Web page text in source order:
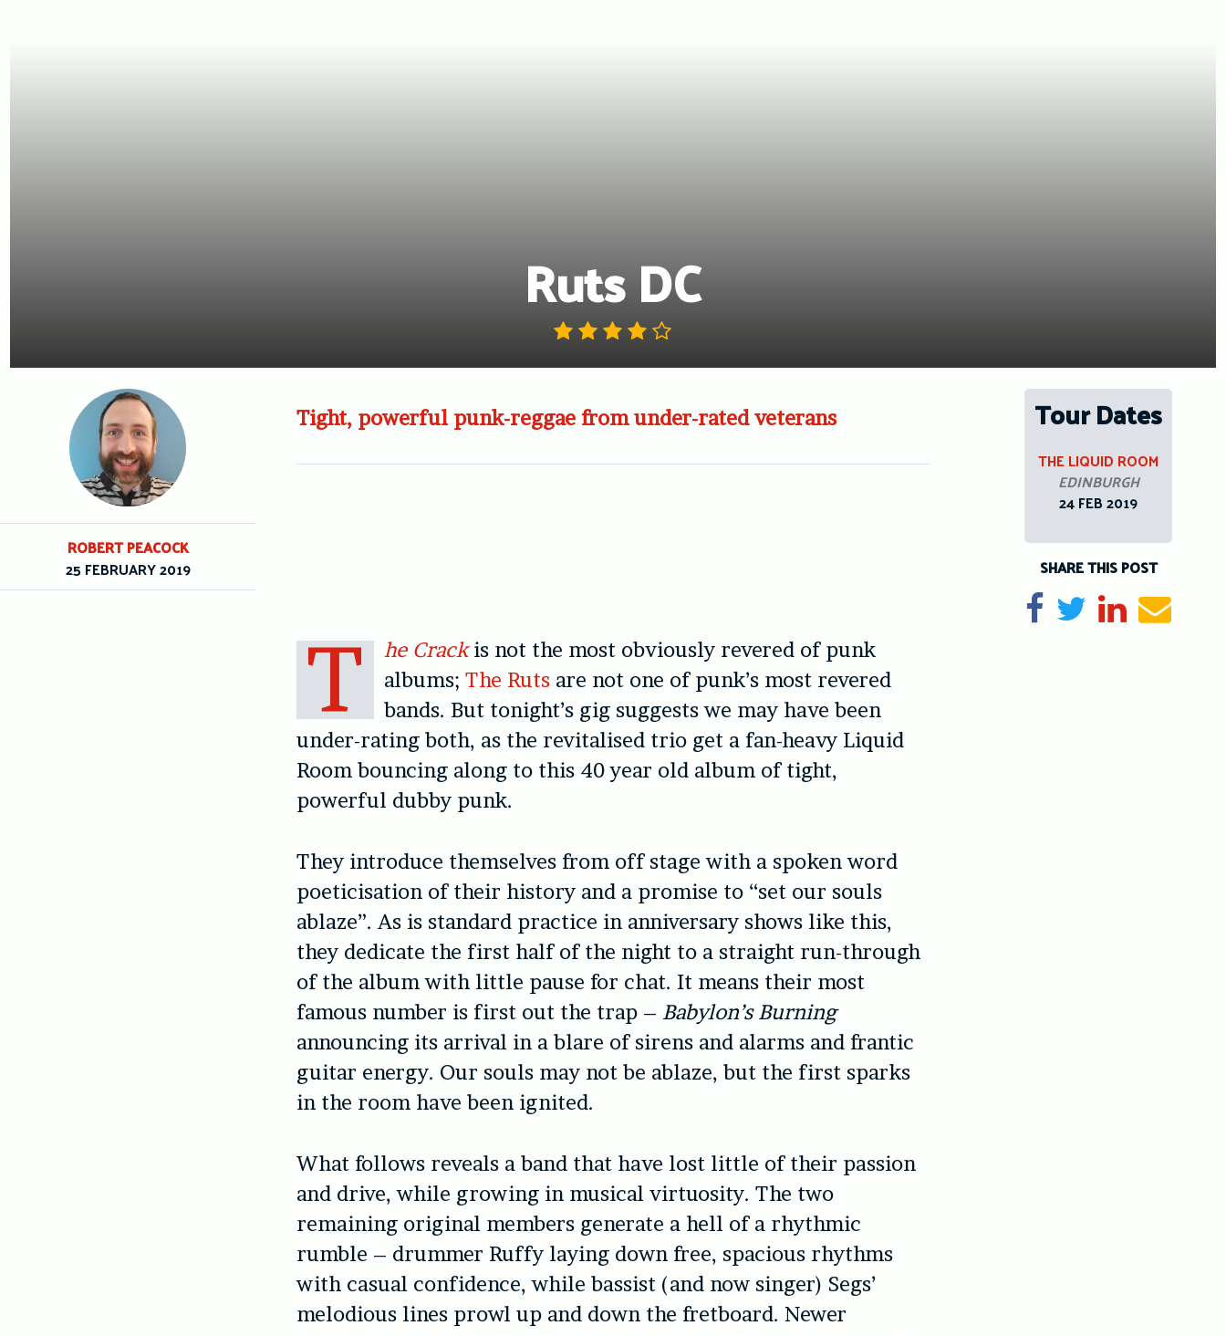
Ruts DC
Tight, powerful punk-reggae from under-rated veterans
T he Crackis not the most obviously revered of punk
albums; The Rutsare not one of punk’s most revered
bands. But tonight’s gig suggests we may have been
under-rating both, as the revitalised trio get a fan-heavy Liquid
Room bouncing along to this 40 year old album of tight,
powerful dubby punk.
They introduce themselves from off stage with a spoken word
poeticisation of their history and a promise to “set our souls
ablaze”. As is standard practice in anniversary shows like this,
they dedicate the first half of the night to a straight run-through
of the album with little pause for chat. It means their most
famous number is first out the trap – Babylon’s Burning
announcing its arrival in a blare of sirens and alarms and frantic
guitar energy. Our souls may not be ablaze, but the first sparks
in the room have been ignited.
What follows reveals a band that have lost little of their passion
and drive, while growing in musical virtuosity. The two
remaining original members generate a hell of a rhythmic
rumble – drummer Ruffy laying down free, spacious rhythms
with casual confidence, while bassist (and now singer) Segs’
melodious lines prowl up and down the fretboard. Newer
ROBERT PEACOCK
25 FEBRUARY 2019
Tour Dates
THE LIQUID ROOM
EDINBURGH
24 FEB 2019
SHARE THIS POST
Share on Facebook
TweetShare on
Send